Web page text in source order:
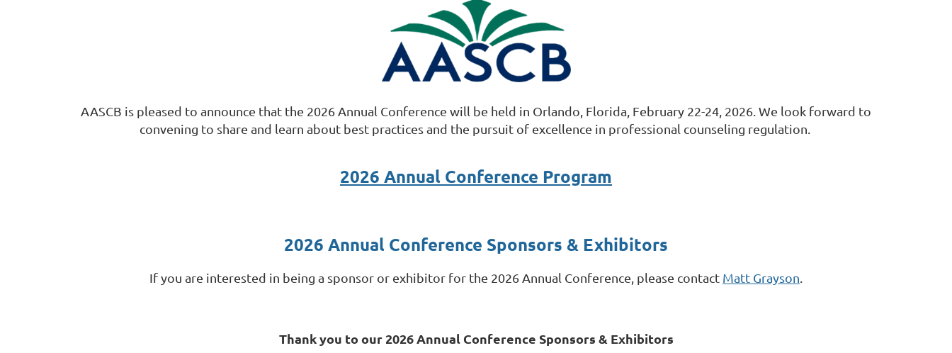
AASCB is pleased to announce that the 2026 Annual Conference will be held in Orlando, Florida, February 22-24, 2026. We look forward to
convening to share and learn about best practices and the pursuit of excellence in professional counseling regulation.
2026 Annual Conference Program
2026 Annual Conference Sponsors & Exhibitors
If you are interested in being a sponsor or exhibitor for the 2026 Annual Conference, please contact Matt Grayson.
Thank you to our 2026 Annual Conference Sponsors & Exhibitors